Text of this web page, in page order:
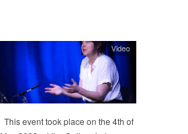
Video
This event took place on the 4th of